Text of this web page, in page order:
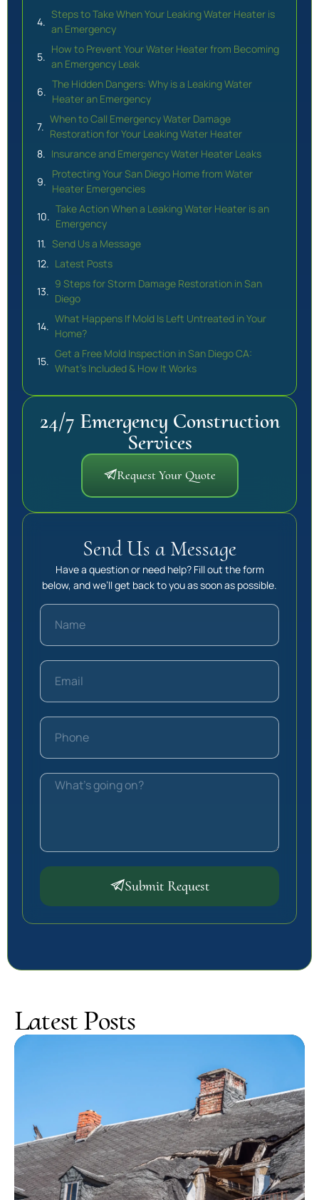
Steps to Take When Your Leaking Water Heater is
an Emergency
How to Prevent Your Water Heater from Becoming
an Emergency Leak
The Hidden Dangers: Why is a Leaking Water
Heater an Emergency
When to Call Emergency Water Damage
Restoration for Your Leaking Water Heater
Insurance and Emergency Water Heater Leaks
Protecting Your San Diego Home from Water
Heater Emergencies
Take Action When a Leaking Water Heater is an
Emergency
Send Us a Message
Latest Posts
9 Steps for Storm Damage Restoration in San
Diego
What Happens If Mold Is Left Untreated in Your
Home?
Get a Free Mold Inspection in San Diego CA:
What’s Included & How It Works
24/7 Emergency Construction
Services
Request Your Quote
Send Us a Message
Have a question or need help? Fill out the form
below, and we’ll get back to you as soon as possible.
Submit Request
Latest Posts